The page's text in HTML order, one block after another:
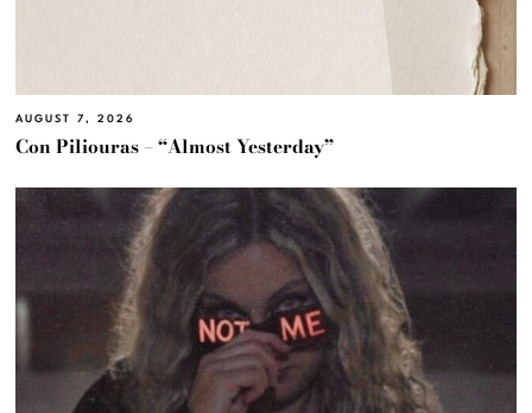
AUGUST 7, 2026
Con Piliouras – “Almost Yesterday”